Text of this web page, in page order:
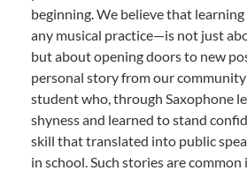
beginning. We believe that
any musical practice—is not just
but about opening doors to new
personal story from our
student who, through Saxophone
shyness and learned to stand
skill that translated into public
in school. Such stories are